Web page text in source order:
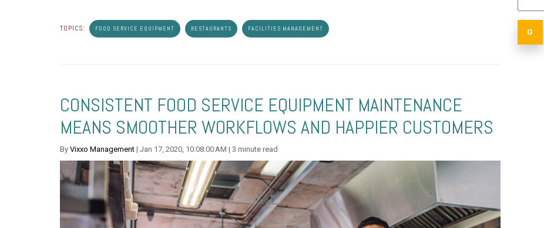
TOPICS: FOOD SERVICE EQUIPMENT RESTAURANTS FACILITIES MANAGEMENT
CONSISTENT FOOD SERVICE EQUIPMENT MAINTENANCE
MEANS SMOOTHER WORKFLOWS AND HAPPIER CUSTOMERS
By Vixxo Management | Jan 17, 2020, 10:08:00 AM | 3 minute read